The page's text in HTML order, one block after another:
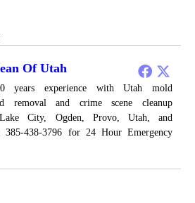
Of Utah
years experience with Utah mold
removal and crime scene cleanup
Lake City, Ogden, Provo, Utah, and
385-438-3796 for 24 Hour Emergency